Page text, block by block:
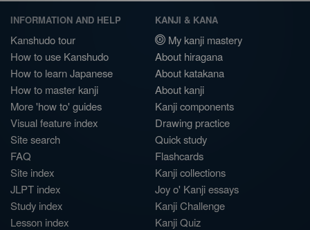
INFORMATION AND HELP
Kanshudo tour
How to use Kanshudo
How to learn Japanese
How to master kanji
More 'how to' guides
Visual feature index
Site search
FAQ
Site index
JLPT index
Study index
Lesson index
KANJI & KANA
My kanji mastery
About hiragana
About katakana
About kanji
Kanji components
Drawing practice
Quick study
Flashcards
Kanji collections
Joy o' Kanji essays
Kanji Challenge
Kanji Quiz